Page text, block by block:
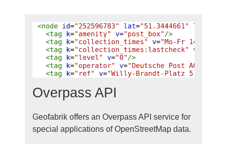
Overpass API
Geofabrik offers an Overpass API service for
special applications of OpenStreetMap data.